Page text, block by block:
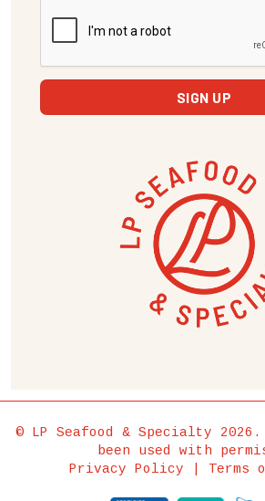
© LP Seafood & Specialty
been used with
Privacy Policy
Terms